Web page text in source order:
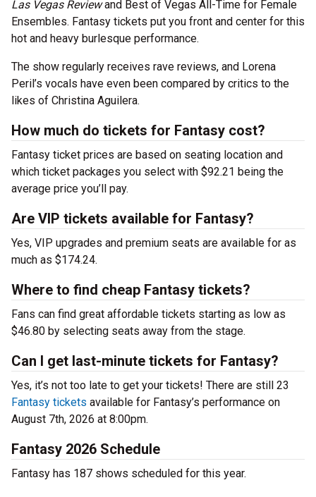
Las Vegas Reviewand Best of Vegas All-Time for Female
Ensembles. Fantasy tickets put you front and center for this
hot and heavy burlesque performance.
The show regularly receives rave reviews, and Lorena
Peril’s vocals have even been compared by critics to the
likes of Christina Aguilera.
How much do tickets for Fantasy cost?
Fantasy ticket prices are based on seating location and
which ticket packages you select with $92.21 being the
average price you’ll pay.
Are VIP tickets available for Fantasy?
Yes, VIP upgrades and premium seats are available for as
much as $174.24.
Where to find cheap Fantasy tickets?
Fans can find great affordable tickets starting as low as
$46.80 by selecting seats away from the stage.
Can I get last-minute tickets for Fantasy?
Yes, it’s not too late to get your tickets! There are still 23
Fantasy tickets available for Fantasy’s performance on
August 7th, 2026 at 8:00pm.
Fantasy 2026 Schedule
Fantasy has 187 shows scheduled for this year.